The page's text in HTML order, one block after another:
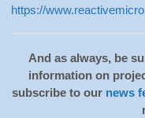
https://
And as always, be
information on
subscribe to our news